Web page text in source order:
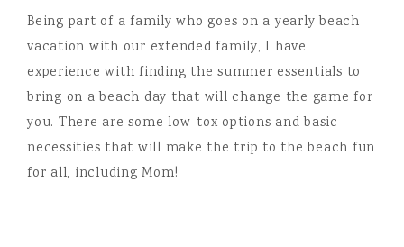
Being part of a family who goes on a yearly beach
vacation with our extended family, I have
experience with finding the summer essentials to
bring on a beach day that will change the game for
you. There are some low-tox options and basic
necessities that will make the trip to the beach fun
for all, including Mom!